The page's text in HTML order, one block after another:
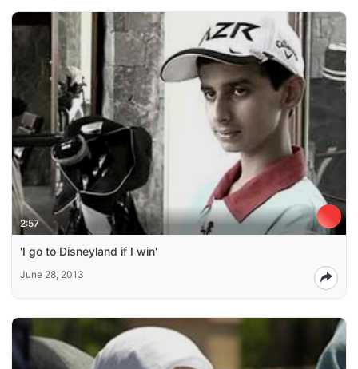
2:57
'I go to Disneyland if I win'
June 28, 2013